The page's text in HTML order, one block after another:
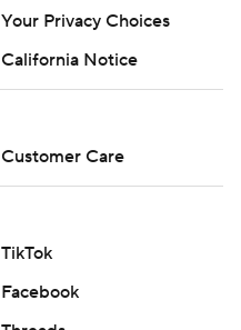
Your Privacy Choices
California Notice
Customer Care
TikTok
Facebook